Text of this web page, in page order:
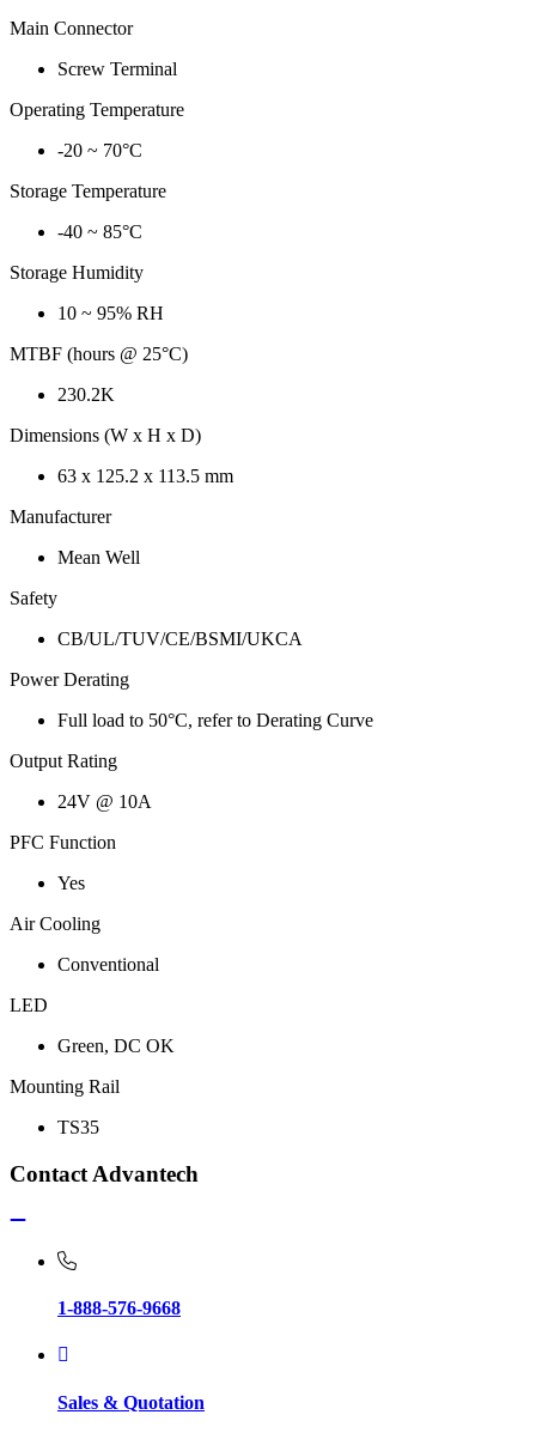
Main Connector
Screw Terminal
Operating Temperature
-20 ~ 70°C
Storage Temperature
-40 ~ 85°C
Storage Humidity
10 ~ 95% RH
MTBF (hours @ 25°C)
230.2K
Dimensions (W x H x D)
63 x 125.2 x 113.5 mm
Manufacturer
Mean Well
Safety
CB/UL/TUV/CE/BSMI/UKCA
Power Derating
Full load to 50°C, refer to Derating Curve
Output Rating
24V @ 10A
PFC Function
Yes
Air Cooling
Conventional
LED
Green, DC OK
Mounting Rail
TS35
Contact Advantech
1-888-576-9668
Sales & Quotation